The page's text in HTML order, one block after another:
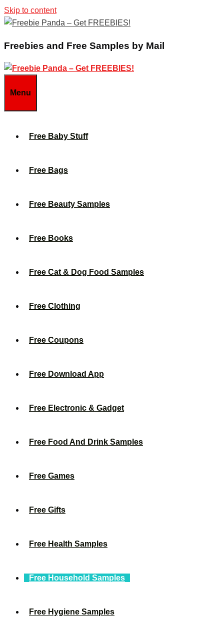
Skip to content
Freebies and Free Samples by Mail
Menu
Free Baby Stuff
Free Bags
Free Beauty Samples
Free Books
Free Cat & Dog Food Samples
Free Clothing
Free Coupons
Free Download App
Free Electronic & Gadget
Free Food And Drink Samples
Free Games
Free Gifts
Free Health Samples
Free Household Samples
Free Hygiene Samples